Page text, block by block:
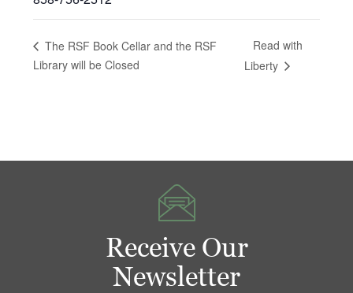
The RSF Book Cellar and the RSF
Library will be Closed
Read with
Liberty
Receive Our
Newsletter